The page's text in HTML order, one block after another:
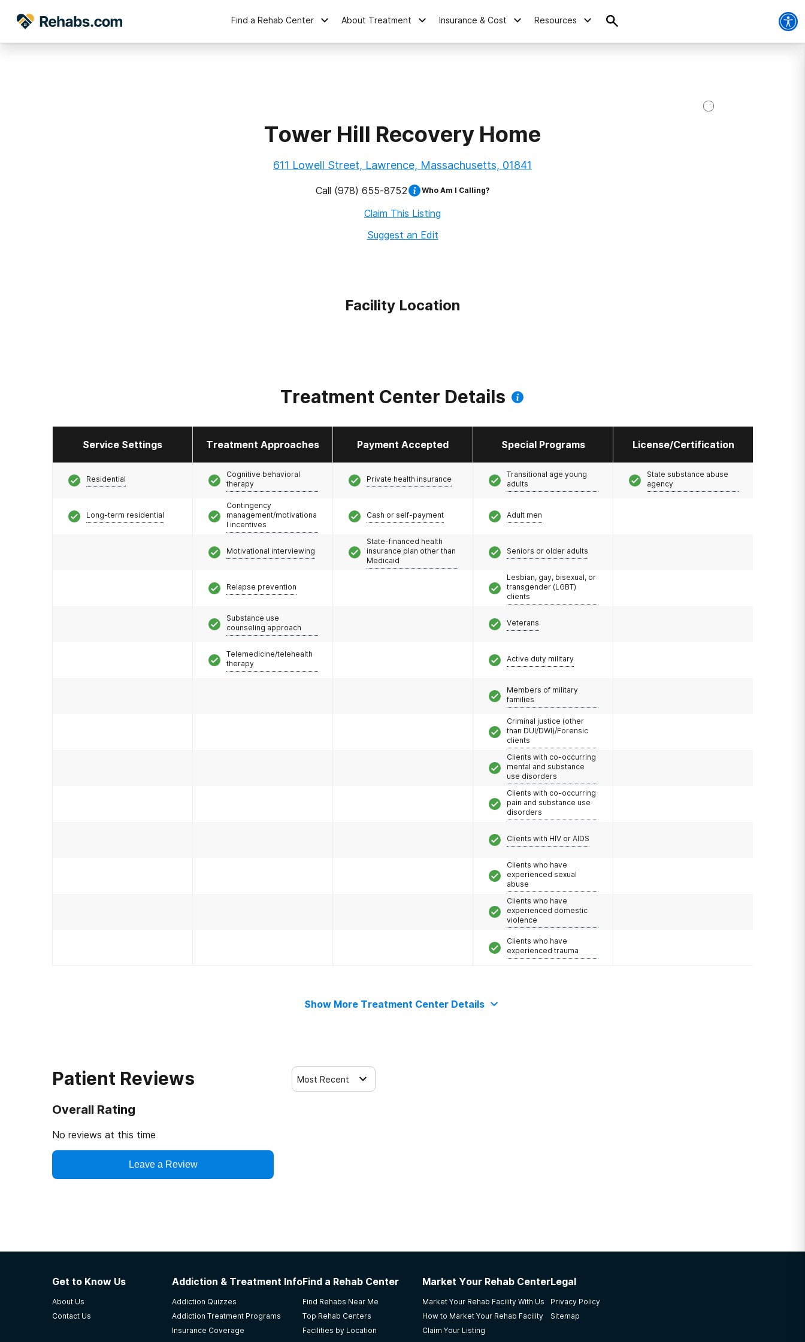
Find a Rehab Center About Treatment Insurance & Cost Resources
Tower Hill Recovery Home
611 Lowell Street, Lawrence, Massachusetts, 01841
Call (978) 655-8752 Who Am I Calling?
Claim This Listing
Suggest an Edit
Facility Location
Treatment Center Details
Service Settings Treatment Approaches Payment Accepted Special Programs License/Certification
Residential
Long-term residential
Cognitive behavioral
therapy
Contingency
management/motivationa
l incentives
Motivational interviewing
Relapse prevention
Substance use
counseling approach
Telemedicine/telehealth
therapy
Private health insurance
Cash or self-payment
State-financed health
insurance plan other than
Medicaid
Transitional age young
adults
Adult men
Seniors or older adults
Lesbian, gay, bisexual, or
transgender (LGBT)
clients
Veterans
Active duty military
Members of military
families
Criminal justice (other
than DUI/DWI)/Forensic
clients
Clients with co-occurring
mental and substance
use disorders
Clients with co-occurring
pain and substance use
disorders
Clients with HIV or AIDS
Clients who have
experienced sexual
abuse
Clients who have
experienced domestic
violence
Clients who have
experienced trauma
State substance abuse
agency
Show More Treatment Center Details
Patient Reviews
Overall Rating
No reviews at this time
Leave a Review
Most Recent
Get to Know Us
About Us
Contact Us
Addiction & Treatment Info
Addiction Quizzes
Addiction Treatment Programs
Insurance Coverage
Find a Rehab Center
Find Rehabs Near Me
Top Rehab Centers
Facilities by Location
Market Your Rehab Center
Market Your Rehab Facility With Us
How to Market Your Rehab Facility
Claim Your Listing
Legal
Privacy Policy
Sitemap